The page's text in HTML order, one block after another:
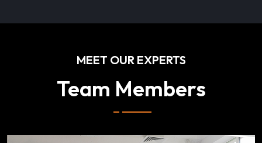
MEET OUR EXPERTS
Team Members